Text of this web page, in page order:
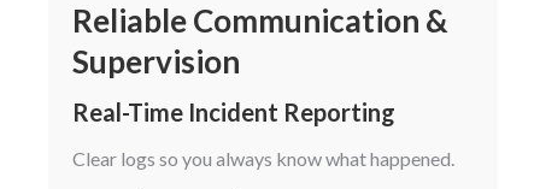
Reliable Communication &
Supervision
Real-Time Incident Reporting
Clear logs so you always know what happened.